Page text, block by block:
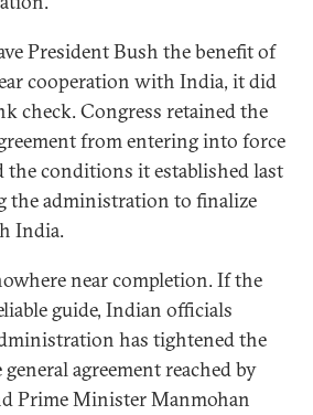
President Bush the benefit of
cooperation with India, it did
check. Congress retained the
from entering into force
conditions it established last
the administration to finalize
India.
near completion. If the
guide, Indian officials
has tightened the
agreement reached by
Prime Minister Manmohan